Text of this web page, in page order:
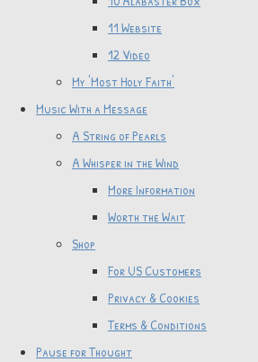
11 Website
12 Video
My 'Most Holy Faith'
Music With a Message
A String of Pearls
A Whisper in the Wind
More Information
Worth the Wait
Shop
For US Customers
Privacy & Cookies
Terms & Conditions
Pause for Thought